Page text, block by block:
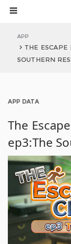
APP
THE ESCAPE
SOUTHERN
APP DATA
The
ep3:The